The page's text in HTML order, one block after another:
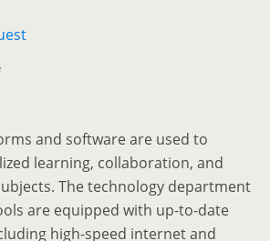
and software are used to
learning, collaboration, and
The technology department
are equipped with up-to-date
high-speed internet and